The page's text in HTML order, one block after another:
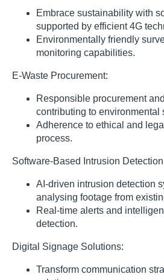
Embrace sustainability with
supported by efficient 4G
Environmentally friendly
monitoring capabilities.
E-Waste Procurement:
Responsible procurement
contributing to environmental
Adherence to ethical and
process.
Software-Based Intrusion
AI-driven intrusion detection
analysing footage from
Real-time alerts and
detection.
Digital Signage Solutions:
Transform communication